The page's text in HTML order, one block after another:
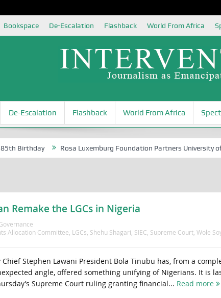
Bookspace De-Escalation Flashback World From Africa
De-Escalation Flashback World From Africa
Birthday Rosa Luxemburg Foundation Partners University of
Remake the LGCs in Nigeria
Allocation Committee LGCs Shehu Shagari SIEC Supreme Court, Wole
Chief Stephen Lawani President Bola Tinubu has, from a
angle, offered something unifying of Nigerians. It is
Supreme Court ruling granting financial... Read more